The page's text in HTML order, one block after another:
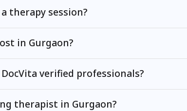
therapy session?
in Gurgaon?
verified professionals?
therapist in Gurgaon?